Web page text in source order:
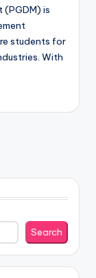
(PGDM) is
students for
With
Search